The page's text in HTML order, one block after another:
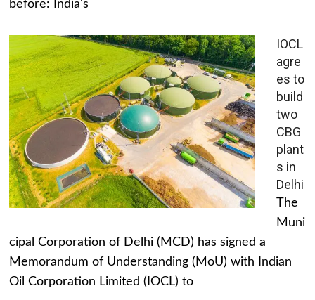
before: India's
IOCL
agre
es to
build
two
CBG
plant
s in
Delhi
The
Muni
cipal Corporation of Delhi (MCD) has signed a
Memorandum of Understanding (MoU) with Indian
Oil Corporation Limited (IOCL) to